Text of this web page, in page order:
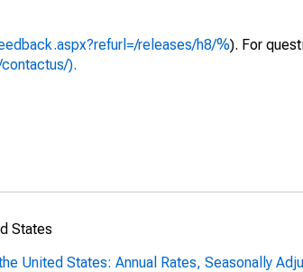
releases/h8/%). For
).
States
United States: Annual Rates, Seasonally